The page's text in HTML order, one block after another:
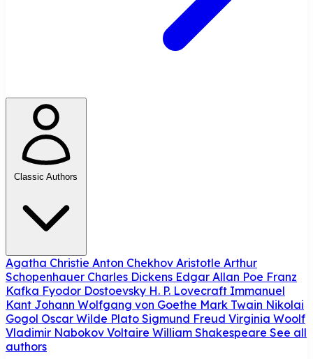
Classic Authors
Agatha Christie Anton Chekhov Aristotle Arthur
Schopenhauer Charles Dickens Edgar Allan Poe Franz
Kafka Fyodor Dostoevsky H. P. Lovecraft Immanuel
Kant Johann Wolfgang von Goethe Mark Twain Nikolai
Gogol Oscar Wilde Plato Sigmund Freud Virginia Woolf
Vladimir Nabokov Voltaire William Shakespeare See all
authors